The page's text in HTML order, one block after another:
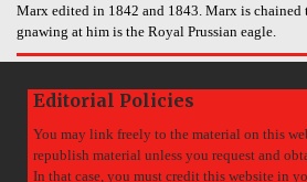
Marx edited in 1842 and 1843. Marx is
gnawing at him is the Royal Prussian eagle.
Editorial Policies
You may link freely to the material on this
republish material unless you request and
In that case, you must credit this website in